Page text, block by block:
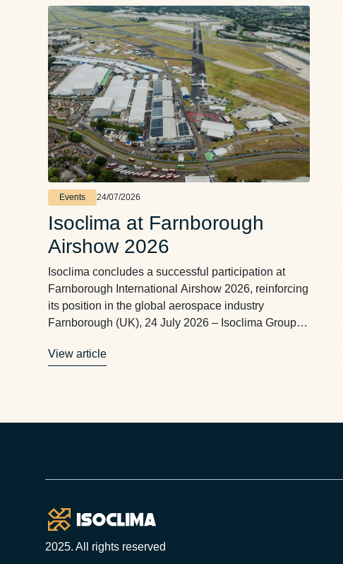
Events 24/07/2026
Isoclima at Farnborough
Airshow 2026
Isoclima concludes a successful participation at
Farnborough International Airshow 2026, reinforcing
its position in the global aerospace industry
Farnborough (UK), 24 July 2026 – Isoclima Group
Farnborough International Airshow 2026, one of the
View article
2025. All rights reserved